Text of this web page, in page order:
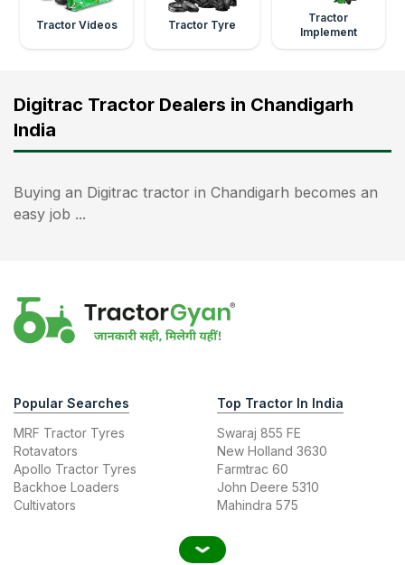
Tractor Videos Tractor Tyre
Tractor
Implement
Digitrac Tractor Dealers in Chandigarh
India
Buying an Digitrac tractor in Chandigarh becomes an
easy job ...
Popular Searches
MRF Tractor Tyres
Rotavators
Apollo Tractor Tyres
Backhoe Loaders
Cultivators
Top Tractor In India
Swaraj 855 FE
New Holland 3630
Farmtrac 60
John Deere 5310
Mahindra 575